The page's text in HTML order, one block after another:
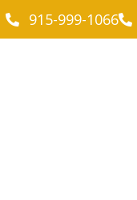
915-999-1066